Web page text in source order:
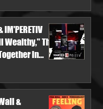
The
in
&